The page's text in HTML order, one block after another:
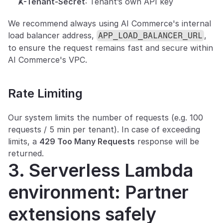
We recommend always using AI Commerce's internal
load balancer address, APP_LOAD_BALANCER_URL ,
to ensure the request remains fast and secure within
AI Commerce's VPC.
Rate Limiting
Our system limits the number of requests (e.g. 100
requests / 5 min per tenant). In case of exceeding
limits, a 429 Too Many Requests response will be
returned.
3. Serverless Lambda
environment: Partner
extensions safely